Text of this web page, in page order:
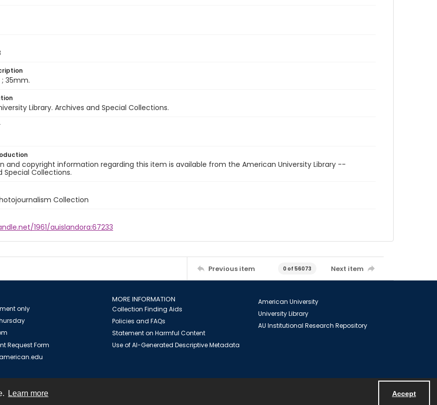
Learn more Accept
; 35mm.
Library. Archives and Special Collections.
and copyright information regarding this item is available from the American University Library --
Special Collections.
Collection
1961/auislandora:67233
Previous item 0 of 56073 Next item
only
Request Form
MORE INFORMATION
Collection Finding Aids
Policies and FAQs
Statement on Harmful Content
Use of AI-Generated Descriptive Metadata
American University
University Library
AU Institutional Research Repository